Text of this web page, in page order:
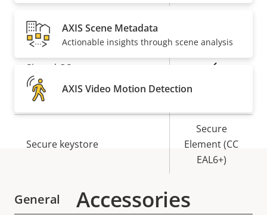
Security
Property
description
value
Signed OS
Secure boot
Secure keystore
Secure
Element (CC
EAL6+)
General
AXIS Scene Metadata
Actionable insights through scene analysis
AXIS Video Motion Detection
Accessories